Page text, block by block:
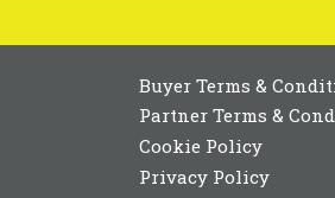
Buyer Terms &
Partner Terms &
Cookie Policy
Privacy Policy